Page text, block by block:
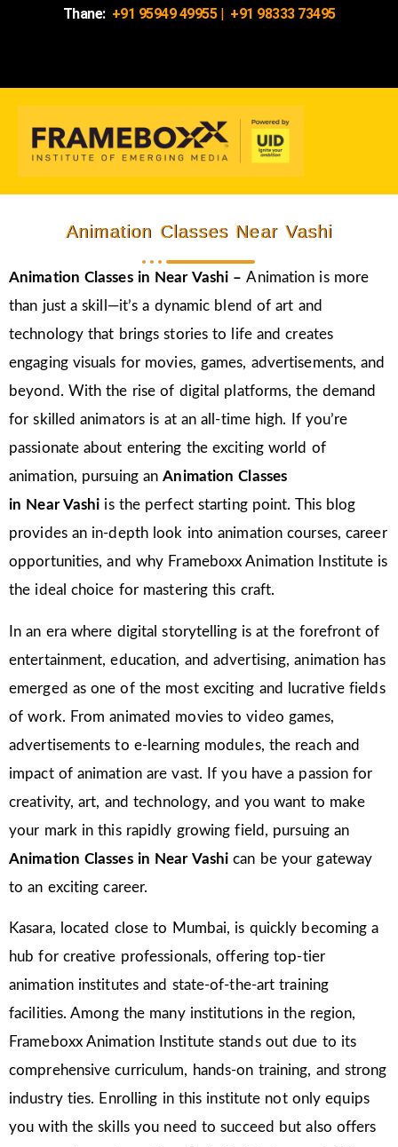
Thane: +91 95949 49955| +91 98333 73495
Animation Classes Near Vashi
Animation Classes in Near Vashi –Animation is more
than just a skill—it’s a dynamic blend of art and
technology that brings stories to life and creates
engaging visuals for movies, games, advertisements, and
beyond. With the rise of digital platforms, the demand
for skilled animators is at an all-time high. If you’re
passionate about entering the exciting world of
animation, pursuing anAnimation Classes
in Near Vashi is the perfect starting point. This blog
provides an in-depth look into animation courses, career
opportunities, and why Frameboxx Animation Institute is
the ideal choice for mastering this craft.
In an era where digital storytelling is at the forefront of
entertainment, education, and advertising, animation has
emerged as one of the most exciting and lucrative fields
of work. From animated movies to video games,
advertisements to e-learning modules, the reach and
impact of animation are vast. If you have a passion for
creativity, art, and technology, and you want to make
your mark in this rapidly growing field, pursuing an
Animation Classes in Near Vashican be your gateway
to an exciting career.
Kasara, located close to Mumbai, is quickly becoming a
hub for creative professionals, offering top-tier
animation institutes and state-of-the-art training
facilities. Among the many institutions in the region,
Frameboxx Animation Institute stands out due to its
comprehensive curriculum, hands-on training, and strong
industry ties. Enrolling in this institute not only equips
you with the skills you need to succeed but also offers